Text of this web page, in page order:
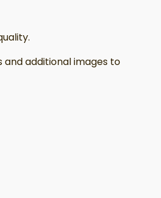
and additional images to